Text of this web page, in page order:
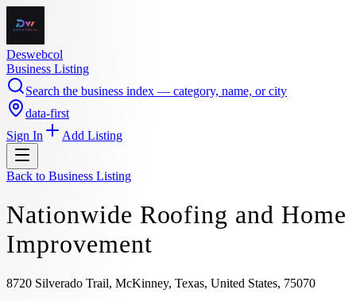
Deswebcol
Business Listing
Search the business index — category, name, or city
data-first
Sign In
Add Listing
Back to Business Listing
Nationwide Roofing and Home
Improvement
8720 Silverado Trail, McKinney, Texas, United States, 75070